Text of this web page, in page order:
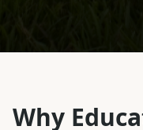
Why